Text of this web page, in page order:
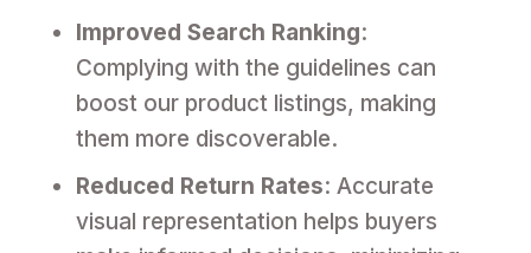
Improved Search Ranking:
Complying with the guidelines can
boost our product listings, making
them more discoverable.
Reduced Return Rates: Accurate
visual representation helps buyers